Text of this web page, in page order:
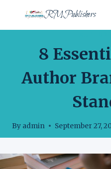
content
RMPublishers
8
Author
By admin September 27,